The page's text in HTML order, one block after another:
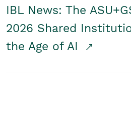
IBL News: The
2026 Shared
the Age of AI